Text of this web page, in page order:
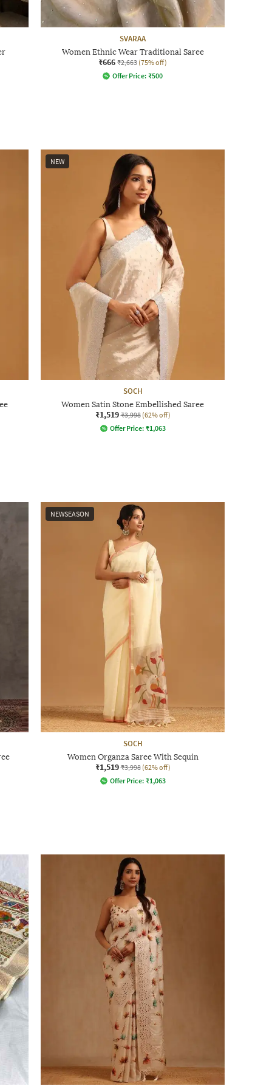
SVARAA
Women Ethnic Wear Traditional Saree
₹666 ₹2,663 (75% off)
Offer Price: ₹500
NEW
SOCH
Women Satin Stone Embellished Saree
₹1,519 ₹3,998 (62% off)
Offer Price: ₹1,063
NEWSEASON
SOCH
Women Organza Saree With Sequin
₹1,519 ₹3,998 (62% off)
Offer Price: ₹1,063